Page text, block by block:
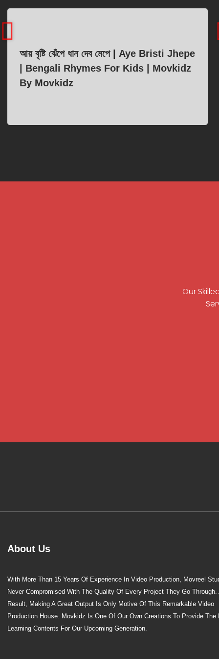
আয় বৃষ্টি ঝেঁপে ধান দেব মেপে | Aye Bristi Jhepe
| Bengali Rhymes For Kids | Movkidz
By Movkidz
Our
About Us
With More Than 15 Years Of Experience In Video Production, Movreel
Never Compromised With The Quality Of Every Project They Go Through.
Result, Making A Great Output Is Only Motive Of This Remarkable Video
Production House. Movkidz Is One Of Our Own Creations To Provide The
Learning Contents For Our Upcoming Generation.